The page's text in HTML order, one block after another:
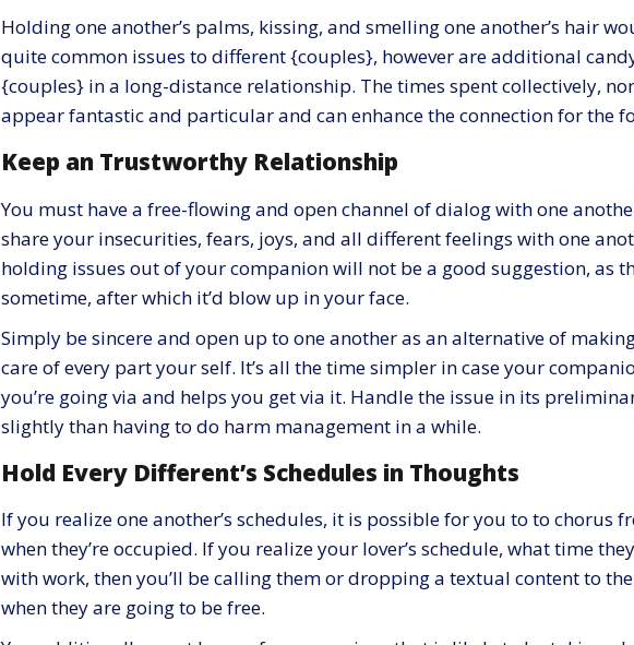
Holding one another’s palms, kissing, and smelling one another’s hair
quite common issues to different {couples}, however are additional
{couples} in a long-distance relationship. The times spent collectively,
appear fantastic and particular and can enhance the connection for the
Keep an Trustworthy Relationship
You must have a free-flowing and open channel of dialog with one
share your insecurities, fears, joys, and all different feelings with one
holding issues out of your companion will not be a good suggestion, as
sometime, after which it’d blow up in your face.
Simply be sincere and open up to one another as an alternative of
care of every part your self. It’s all the time simpler in case your
you’re going via and helps you get via it. Handle the issue in its
slightly than having to do harm management in a while.
Hold Every Different’s Schedules in Thoughts
If you realize one another’s schedules, it is possible for you to to chorus
when they’re occupied. If you realize your lover’s schedule, what time
with work, then you’ll be calling them or dropping a textual content to
when they are going to be free.